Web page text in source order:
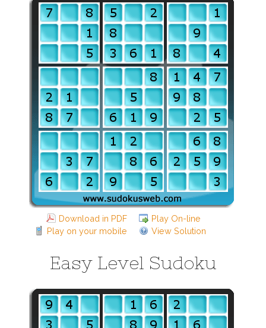
Download in PDF
Play On-line
Play on your mobile
View Solution
Easy Level Sudoku